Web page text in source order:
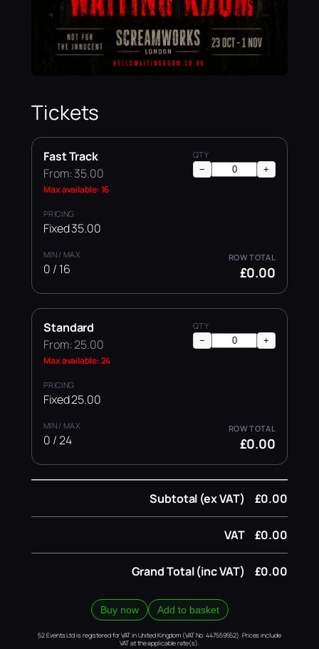
Tickets
Fast Track
From: 35.00
Max available: 16
Fixed 35.00
0 / 16
− +
£0.00
Standard
From: 25.00
Max available: 24
Fixed 25.00
0 / 24
− +
£0.00
Subtotal (ex VAT) £0.00
VAT £0.00
Grand Total (inc VAT) £0.00
Buy now Add to basket
52 Events Ltd is registered for VAT in United Kingdom (VAT No. 447559552). Prices include
VAT at the applicable rate(s).